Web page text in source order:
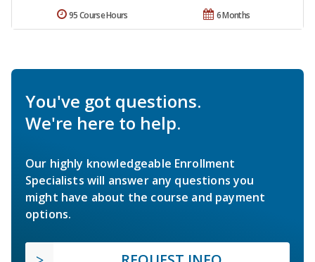
6 Months
95 Course Hours
You've got questions.
We're here to help.
Our highly knowledgeable Enrollment
Specialists will answer any questions you
might have about the course and payment
options.